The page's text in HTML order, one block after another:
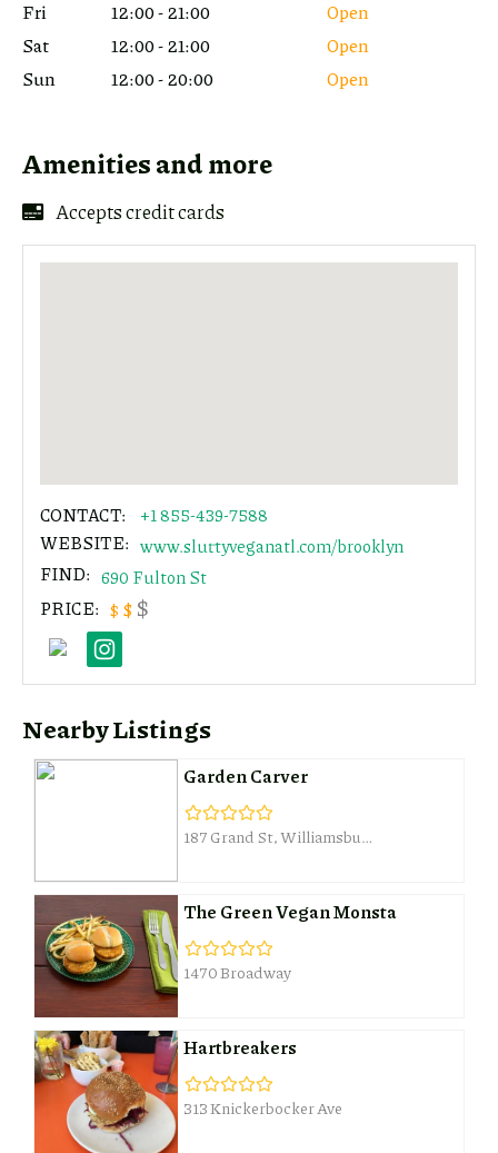
Fri
12:00 - 21:00
Open
Sat
12:00 - 21:00
Open
Sun
12:00 - 20:00 Open
Amenities and more
Accepts credit cards
CONTACT:
+1 855-439-7588
WEBSITE: www.sluttyveganatl.com/brooklyn
FIND: 690 Fulton St
PRICE:
$ $ $
Nearby Listings
Garden Carver
187 Grand St, Williamsburg
The Green Vegan Monsta
1470 Broadway
Hartbreakers
313 Knickerbocker Ave
link